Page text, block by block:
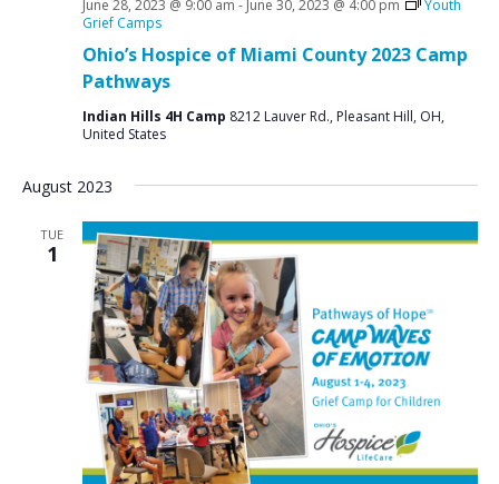
d
i
w
s
v
i
g
a
t
a
i
Ohio’s Hospice of Miami County 2023 Camp
Pathways
June 28, 2023 @ 9:00 am - June 30, 2023 @ 4:00 pm
Youth
Grief Camps
Indian Hills 4H Camp 8212 Lauver Rd., Pleasant Hill, OH,
United States
August 2023
TUE
1